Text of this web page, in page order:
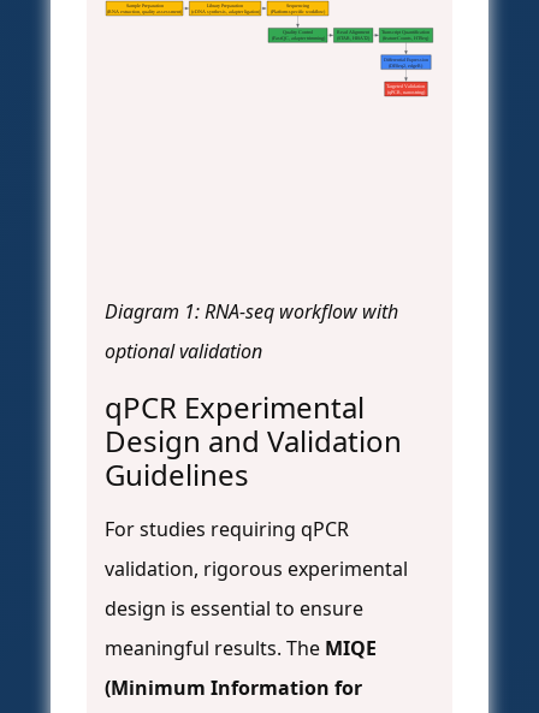
Sample Preparation
(RNA extraction, quality assessment)
Library Preparation
(cDNA synthesis, adapter ligation)
Sequencing
(Platform-specific workflow)
Quality Control
(FastQC, adapter trimming)
Read Alignment
(STAR, HISAT2)
Transcript Quantification
(featureCounts, HTSeq)
Differential Expression
(DESeq2, edgeR)
Targeted Validation
(qPCR, nanostring)
Diagram 1: RNA-seq workflow with
optional validation
qPCR Experimental
Design and Validation
Guidelines
For studies requiring qPCR
validation, rigorous experimental
design is essential to ensure
meaningful results. The MIQE
(Minimum Information for